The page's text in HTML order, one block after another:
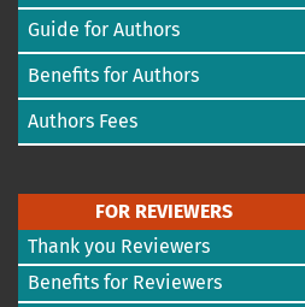
Guide for Authors
Benefits for Authors
Authors Fees
FOR REVIEWERS
Thank you Reviewers
Benefits for Reviewers